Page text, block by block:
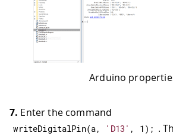
Arduino
7. Enter the command
writeDigitalPin(a, 'D13' , 1 ) ; .